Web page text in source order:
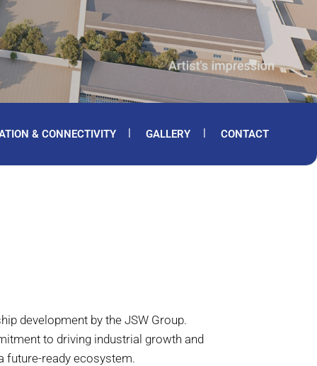
& CONNECTIVITY GALLERY CONTACT
development by the JSW Group.
to driving industrial growth and
future-ready ecosystem.